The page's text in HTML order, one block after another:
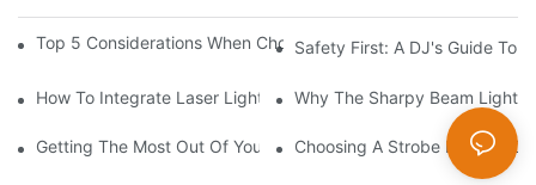
Top 5 Considerations When Choosing Disco Lights For Your
Safety First: A DJ's Guide To
How To Integrate Laser Lights Into Your DJ Performance
Why The Sharpy Beam Light
Getting The Most Out Of Your Sharpy Lights: Beam Angles And
Choosing A Strobe Light: LED